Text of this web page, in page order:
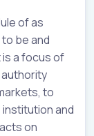
of as
be and
a focus of
authority
to
and
on